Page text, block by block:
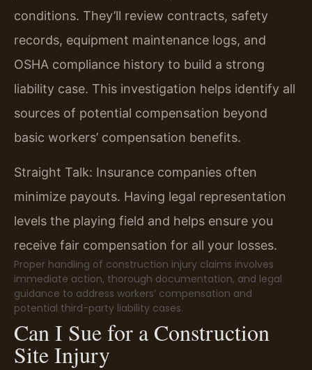
conditions. They’ll review contracts, safety
records, equipment maintenance logs, and
OSHA compliance history to build a strong
liability case. This investigation helps identify all
sources of potential compensation beyond
basic workers’ compensation benefits.
Straight Talk: Insurance companies often
minimize payouts. Having legal representation
levels the playing field and helps ensure you
receive fair compensation for all your losses.
Proper handling of construction injury claims involves
immediate action, thorough documentation, and legal
guidance to address workers’ compensation and
potential third-party liability cases.
Can I Sue for a Construction
Site Injury